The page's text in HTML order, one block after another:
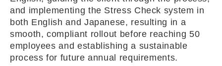
and implementing the Stress Check system in
both English and Japanese, resulting in a
smooth, compliant rollout before reaching 50
employees and establishing a sustainable
process for future annual requirements.